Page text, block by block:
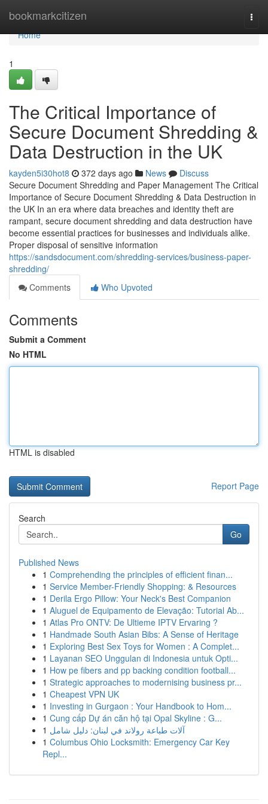
bookmarkcitizen
Home
Home
1
The Critical Importance of
Secure Document Shredding &
Data Destruction in the UK
kayden5i30hot8 372 days ago News
Discuss
Secure Document Shredding and Paper Management The Critical
Importance of Secure Document Shredding & Data Destruction in
the UK In an era where data breaches and identity theft are
rampant, secure document shredding and data destruction have
become essential practices for businesses and individuals alike.
Proper disposal of sensitive information
https://sandsdocument.com/shredding-services/business-paper-
shredding/
Comments
Who Upvoted
Comments
Submit a Comment
No HTML
HTML is disabled
Report Page
Search
Go
Published News
1 Comprehending the principles of efficient finan...
1 Service Member-Friendly Shopping: & Resources
1 Derila Ergo Pillow: Your Neck's Best Companion
1 Aluguel de Equipamento de Elevação: Tutorial Ab...
1 Atlas Pro ONTV: De Ultieme IPTV Ervaring ?
1 Handmade South Asian Bibs: A Sense of Heritage
1 Exploring Best Sex Toys for Women : A Complet...
1 Layanan SEO Unggulan di Indonesia untuk Opti...
1 How pe fibers and pp backing condition football...
1 Strategic approaches to modernising business pr...
1 Cheapest VPN UK
1 Investing in Gurgaon : Your Handbook to Hom...
1 Cung cấp Dự án căn hộ tại Opal Skyline : G...
1 آلات طباعة رولاند في لبنان: دليل شامل
1 Columbus Ohio Locksmith: Emergency Car Key
Repl...